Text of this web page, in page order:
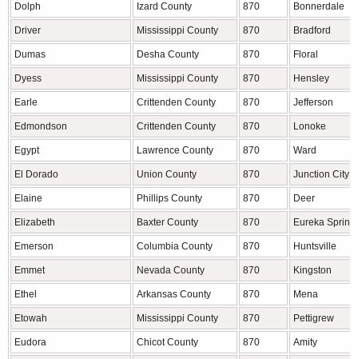
Dolph Izard County 870 Bonnerdale
Driver Mississippi County 870 Bradford
Dumas Desha County 870 Floral
Dyess Mississippi County 870 Hensley
Earle Crittenden County 870 Jefferson
Edmondson Crittenden County 870 Lonoke
Egypt Lawrence County 870 Ward
El Dorado Union County 870 Junction City
Elaine Phillips County 870 Deer
Elizabeth Baxter County 870 Eureka
Emerson Columbia County 870 Huntsville
Emmet Nevada County 870 Kingston
Ethel Arkansas County 870 Mena
Etowah Mississippi County 870 Pettigrew
Eudora Chicot County 870 Amity